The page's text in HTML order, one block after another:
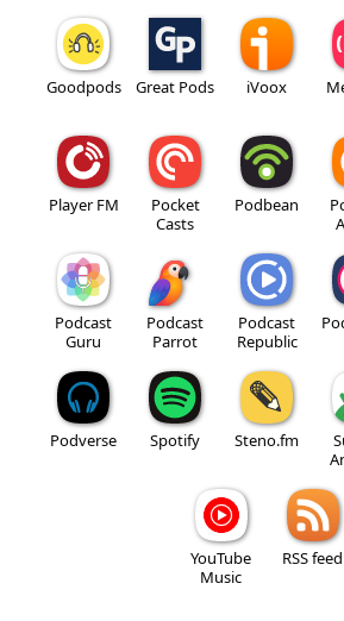
Goodpods Great Pods iVoox
Player FM
Pocket
Casts
Podbean
Podcast
Guru
Podcast
Parrot
Podcast
Republic
Podverse Spotify Steno.fm
YouTube
Music
RSS feed